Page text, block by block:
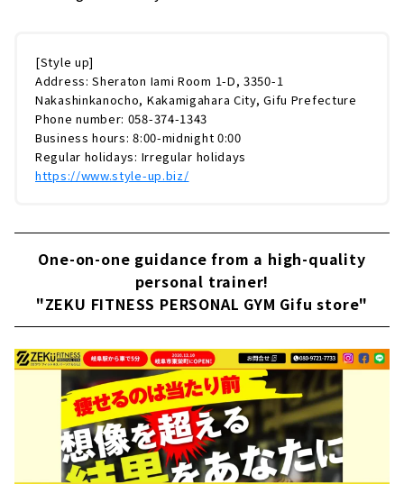
[Style up]
Address: Sheraton Iami Room 1-D, 3350-1
Nakashinkanocho, Kakamigahara City, Gifu Prefecture
Phone number: 058-374-1343
Business hours: 8:00-midnight 0:00
Regular holidays: Irregular holidays
https://www.style-up.biz/
One-on-one guidance from a high-quality
personal trainer!
"ZEKU FITNESS PERSONAL GYM Gifu store"